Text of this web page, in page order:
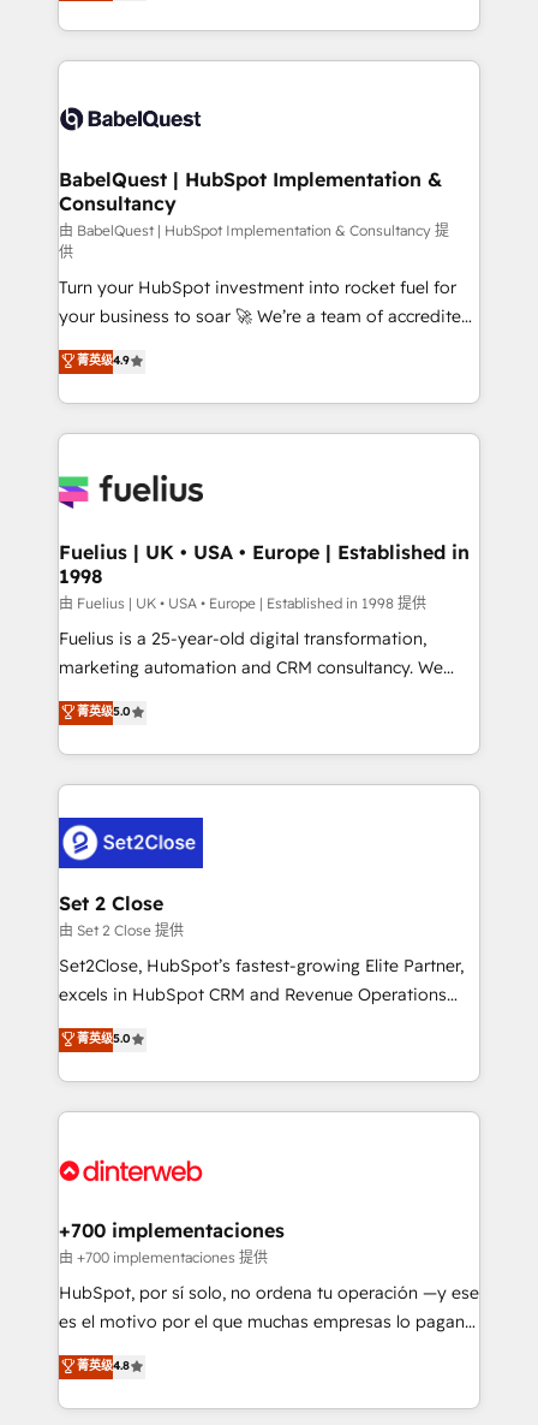
across ChatGPT, Claude, Perplexity, Gemini and
Innovation HubSpot Impact Award - Platform
Migration Excellence HubSpot Impact Award -
professionals.
with... • CRM implementation, reports & workflows,
and team training • CRM migration: Salesforce,
Custom API integrations & ERP systems inc. SAP and
super skilled members) • 150+ Clients for Sales Hub,
Marketing Hub, Service Hub, Data Hub and Website
(CMS) • ISO/IEC 27001:2022, ISO 9001:2015 and
now... ISO 42001: 2023 certified • Exclusive AI
'GuardHub' governance framework, based on ISO
42001 - helping you 'organise complexity' 𝗥𝗲𝗮𝗱𝘆
𝗳𝗼𝗿 𝘁𝗵𝗲 𝗻𝗲𝘅𝘁 𝘀𝘁𝗲𝗽? Click the 👈 '𝗖𝗼𝗻𝘁𝗮𝗰𝘁
𝗯𝘂𝘀𝗶𝗻𝗲𝘀𝘀' button to get in touch (𝘸𝘦'𝘳𝘦 𝘴𝘶𝘱𝘦𝘳
𝘳𝘦𝘴𝘱𝘰𝘯𝘴𝘪𝘷𝘦)
BabelQuest | HubSpot Implementation &
Consultancy
由 BabelQuest | HubSpot Implementation & Consultancy 提
供
Turn your HubSpot investment into rocket fuel for
your business to soar 🚀 We’re a team of accredited
HubSpot experts ready to help you. We can
implement the platform into complex business
environments, optimise what you've got and make
sure you can actually use it, build your website in
for you and execute it on HubSpot. We are on the
framework, meaning we've been accredited by
HubSpot and vetted by the CCS, which means we
can support public sector companies as well the
other ones listed in our profile. Our services: -
HubSpot implementation - HubSpot CMS website
is there for you to: - Grow revenue, and run your
business more efficiently - Build stronger
more people - Get the most out of your HubSpot
investment
菁英级4.9
Fuelius | UK • USA • Europe | Established in
1998
由 Fuelius | UK • USA • Europe | Established in 1998 提供
Fuelius is a 25-year-old digital transformation,
marketing automation and CRM consultancy. We
enable mid-market and enterprise clients to
maximise their return from digital and fuel their
growth. We modernise platforms, streamline
operations that are causing inefficiencies, improve
supercharge revenue operations Key services: • CRM
Implementation • Systems Integration • Digital
Transformation / Web Development • RevOps &
Sales Consulting • Marketing Automation What
makes us different? 🚀 Top 0.5% of global HubSpot
agencies ⚙️ The strongest technical ability and
partners who will embed ourselves into your
business, processes and systems 🏢 We specialise in
complex use cases 🏆 CRM Implementation,
Platform Enablement, Custom Integration and
Certified
菁英级5.0
Set 2 Close
由 Set 2 Close 提供
Set2Close, HubSpot’s fastest-growing Elite Partner,
excels in HubSpot CRM and Revenue Operations
(RevOps) services to boost B2B sales and growth.
As a top HubSpot Elite Partner, we specialize in
custom HubSpot CRM solutions. Our experts design,
implement, and optimize systems to enhance user
marketing, and service teams. From setup to
management, and speed up deal closures. With 500+
projects completed, our Agile approach ensures your
HubSpot CRM drives measurable results. Our
RevOps services align your sales, marketing, and
optimize the revenue lifecycle—lead generation to
retention—by refining processes and eliminating
菁英级5.0
+700 implementaciones
由 +700 implementaciones 提供
HubSpot, por sí solo, no ordena tu operación —y ese
es el motivo por el que muchas empresas lo pagan y
aun así no crecen. Suele ser un círculo: procesos que
no generan datos confiables, datos que no permiten
decidir bien, y decisiones que no logran mejorar los
菁英级4.8